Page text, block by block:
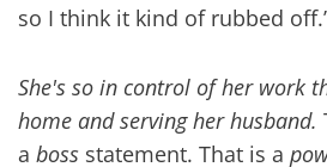
so I think it kind of rubbed
She's so in control of her work
home and serving her husband.
a boss statement. That is a